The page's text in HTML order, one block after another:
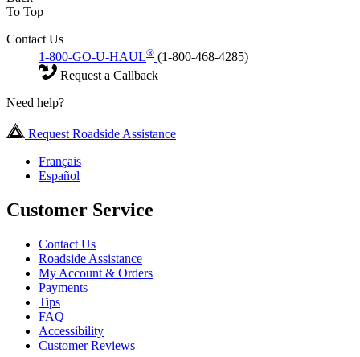
To Top
Contact Us
1-800-GO-U-HAUL® (1-800-468-4285)
Request a Callback
Need help?
Request Roadside Assistance
Français
Español
Customer Service
Contact Us
Roadside Assistance
My Account & Orders
Payments
Tips
FAQ
Accessibility
Customer Reviews